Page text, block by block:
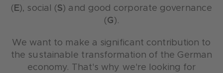
( E), social (S) and good corporate governance
(G ).
We want to make a significant contribution to
the sustainable transformation of the German
economy. That's why we're looking for